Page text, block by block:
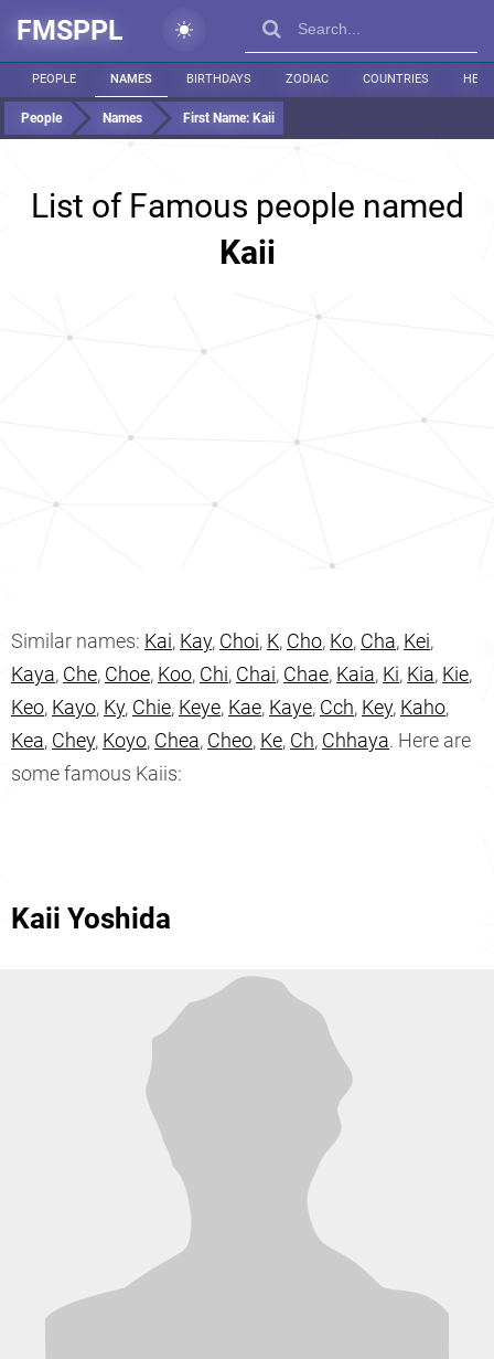
FMSPPL
PEOPLE NAMES BIRTHDAYS ZODIAC COUNTRIES
People Names First Name: Kaii
List of Famous people named
Kaii
Similar names: Kai, Kay, Choi, K, Cho, Ko, Cha, Kei,
Kaya, Che, Choe, Koo, Chi, Chai, Chae, Kaia, Ki, Kia, Kie,
Keo, Kayo, Ky, Chie, Keye, Kae, Kaye, Cch, Key, Kaho,
Kea, Chey, Koyo, Chea, Cheo, Ke, Ch, Chhaya. Here are
some famous Kaiis:
Kaii Yoshida